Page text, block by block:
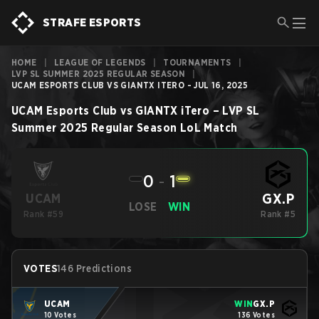
STRAFE ESPORTS
HOME LEAGUE OF LEGENDS TOURNAMENTS
LVP SL SUMMER 2025 REGULAR SEASON
UCAM ESPORTS CLUB VS GIANTX ITERO - JUL 16, 2025
UCAM Esports Club vs GIANTX iTero –LVP SL
Summer 2025 Regular Season LoL Match
UCAM
Rank #59
LOSE
0 - 1
WIN GX.P
Rank #5
VOTES146 Predictions
UCAM
10 Votes
WINGX.P
136 Votes